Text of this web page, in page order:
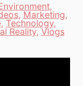
,
, Marketing,
, Technology,
Reality, Vlogs